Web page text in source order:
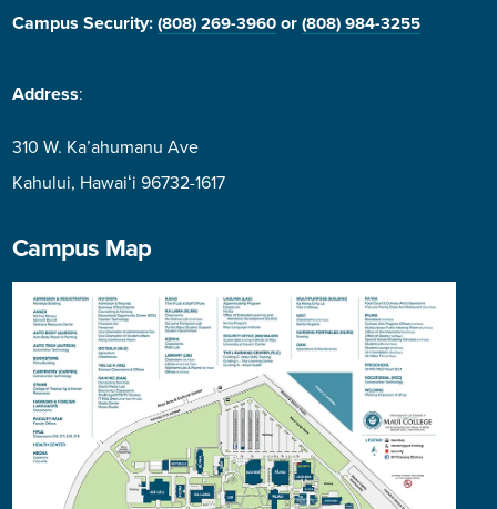
Campus Security:(808) 269-3960 or(808) 984-3255
Address:
310 W. Ka’ahumanu Ave
Kahului, Hawaiʻi 96732-1617
Campus Map